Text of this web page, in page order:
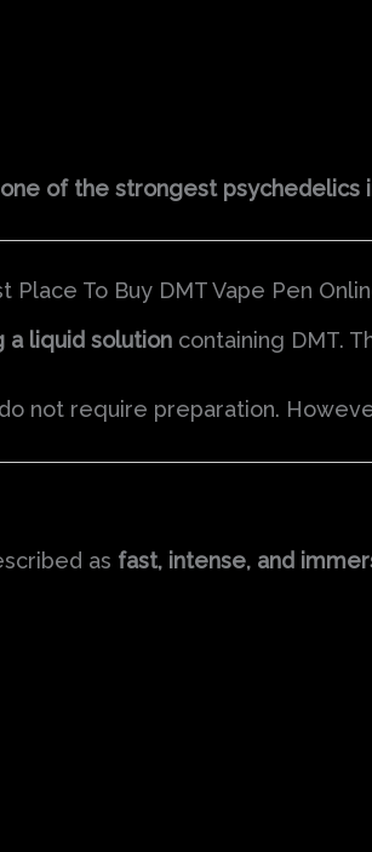
one of the strongest psychedelics
Place To Buy DMT Vape Pen
a liquid solution containing DMT.
not require preparation.
as fast, intense, and